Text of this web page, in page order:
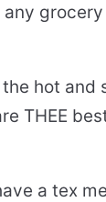
the hot and
THEE
a tex